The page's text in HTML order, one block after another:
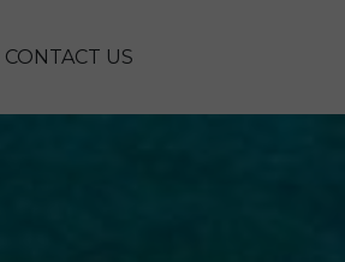
CONTACT US